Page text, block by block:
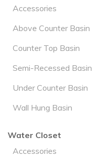
Accessories
Above Counter Basin
Counter Top Basin
Semi-Recessed Basin
Under Counter Basin
Wall Hung Basin
Water Closet
Accessories